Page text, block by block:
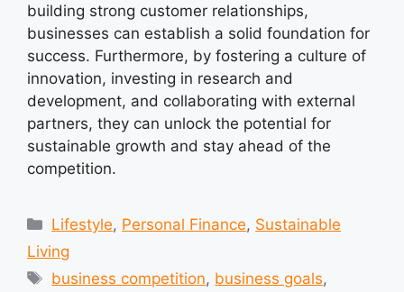
building strong customer relationships,
businesses can establish a solid foundation for
success. Furthermore, by fostering a culture of
innovation, investing in research and
development, and collaborating with external
partners, they can unlock the potential for
sustainable growth and stay ahead of the
competition.
Categories
Lifestyle, Personal Finance, Sustainable
Living
Tags
business competition, business goals,